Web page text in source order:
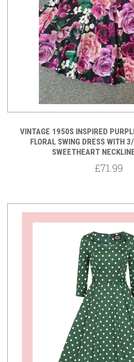
VINTAGE 1950S INSPIRED
FLORAL SWING DRESS WITH
SWEETHEART
£71.99